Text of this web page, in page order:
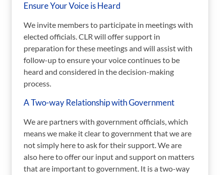
Ensure Your Voice is Heard
We invite members to participate in meetings with
elected officials. CLR will offer support in
preparation for these meetings and will assist with
follow-up to ensure your voice continues to be
heard and considered in the decision-making
process.
A Two-way Relationship with Government
We are partners with government officials, which
means we make it clear to government that we are
not simply here to ask for their support. We are
also here to offer our input and support on matters
that are important to government. It is a two-way